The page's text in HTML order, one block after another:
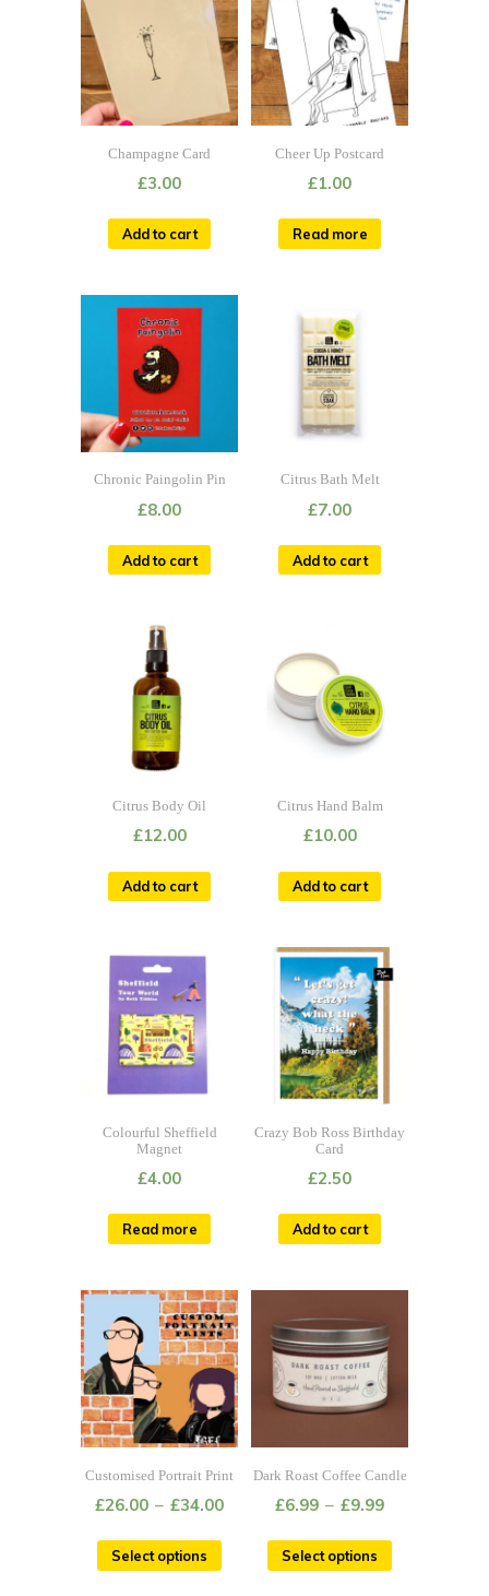
Champagne Card
£3.00
Add to cart
Cheer Up Postcard
£1.00
Read more
Chronic Paingolin Pin
£8.00
Add to cart
Citrus Bath Melt
£7.00
Add to cart
Citrus Body Oil
£12.00
Add to cart
Citrus Hand Balm
£10.00
Add to cart
Colourful Sheffield
Magnet
£4.00
Read more
Crazy Bob Ross Birthday
Card
£2.50
Add to cart
Customised Portrait Print
£26.00 – £34.00
Select options
Dark Roast Coffee Candle
£6.99 – £9.99
Select options